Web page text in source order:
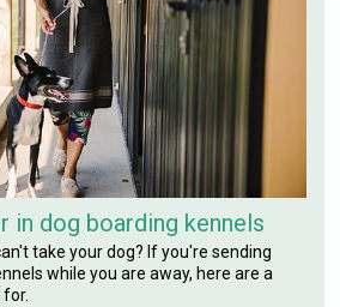
in dog boarding kennels
take your dog? If you're sending
while you are away, here are a